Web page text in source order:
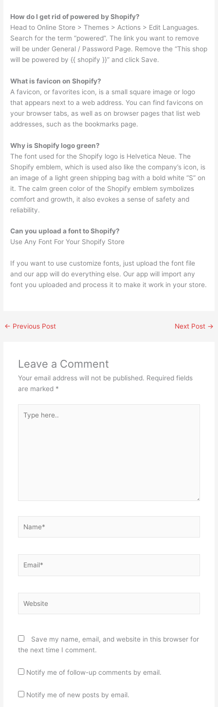
How do I get rid of powered by Shopify?
Head to Online Store > Themes > Actions > Edit Languages.
Search for the term “powered”. The link you want to remove
will be under General / Password Page. Remove the “This shop
will be powered by {{ shopify }}” and click Save.
What is favicon on Shopify?
A favicon, or favorites icon, is a small square image or logo
that appears next to a web address. You can find favicons on
your browser tabs, as well as on browser pages that list web
addresses, such as the bookmarks page.
Why is Shopify logo green?
The font used for the Shopify logo is Helvetica Neue. The
Shopify emblem, which is used also like the company’s icon, is
an image of a light green shipping bag with a bold white “S” on
it. The calm green color of the Shopify emblem symbolizes
comfort and growth, it also evokes a sense of safety and
reliability.
Can you upload a font to Shopify?
Use Any Font For Your Shopify Store
If you want to use customize fonts, just upload the font file
and our app will do everything else. Our app will import any
font you uploaded and process it to make it work in your store.
← Previous Post Next Post →
Leave a Comment
Your email address will not be published. Required fields
are marked *
here..
Save my name, email, and website in this browser for
the next time I comment.
Notify me of follow-up comments by email.
Notify me of new posts by email.